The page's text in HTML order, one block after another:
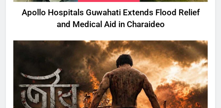
Apollo Hospitals Guwahati Extends Flood Relief
and Medical Aid in Charaideo